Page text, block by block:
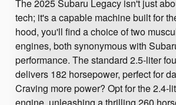
The 2025 Subaru Legacy isn't just
tech; it's a capable machine built for
hood, you'll find a choice of two
engines, both synonymous with
performance. The standard 2.5-liter
delivers 182 horsepower, perfect for
Craving more power? Opt for the 2.4-
engine, unleashing a thrilling 260